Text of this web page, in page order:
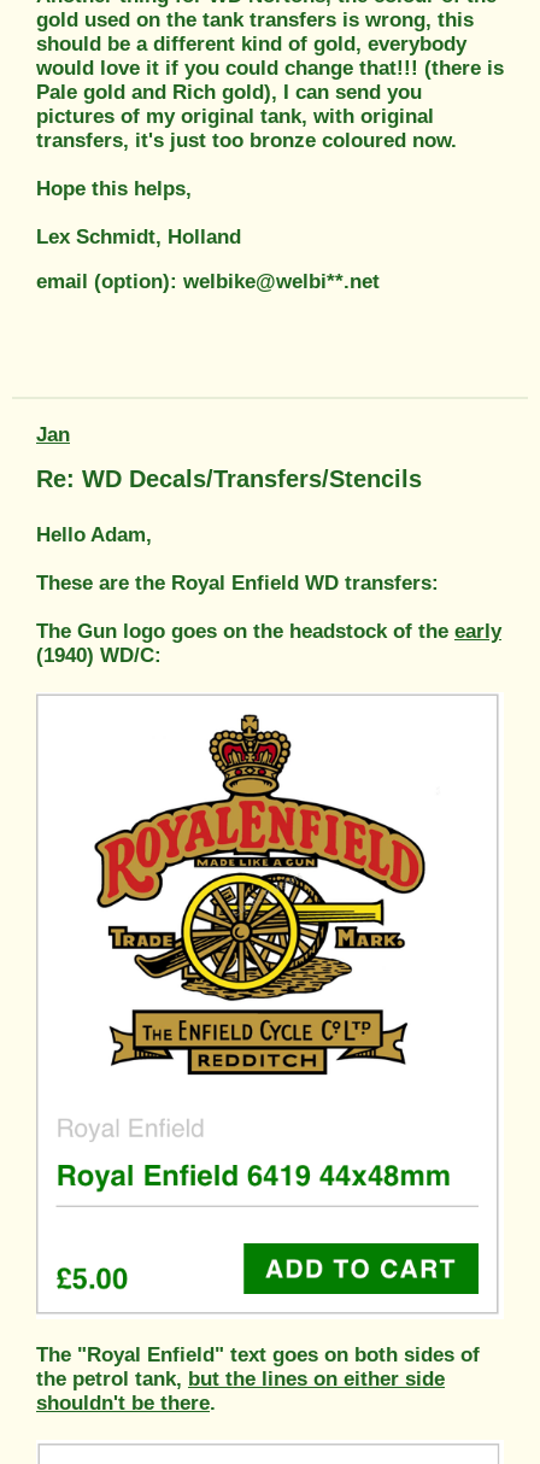
gold used on the tank transfers is wrong, this
should be a different kind of gold, everybody
would love it if you could change that!!! (there is
Pale gold and Rich gold), I can send you
pictures of my original tank, with original
transfers, it's just too bronze coloured now.
Hope this helps,
Lex Schmidt, Holland
email (option): welbike@welbi**.net
Jan
Re: WD Decals/Transfers/Stencils
Hello Adam,
These are the Royal Enfield WD transfers:
The Gun logo goes on the headstock of the early
(1940) WD/C:
The "Royal Enfield" text goes on both sides of
the petrol tank, but the lines on either side
shouldn't be there.